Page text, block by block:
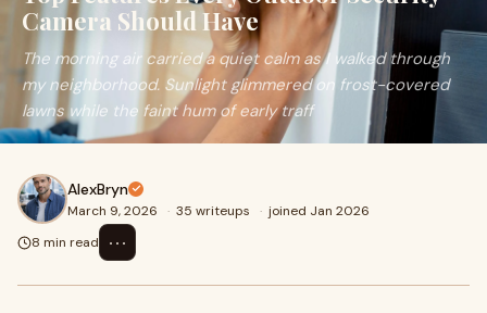
Camera Should Have
The morning air carried a quiet calm as I walked through
my neighborhood. Sunlight glimmered on frost-covered
lawns while the faint hum of early traff
AlexBryn
March 9, 2026 · 35 writeups · joined Jan 2026
8 min read
⋯